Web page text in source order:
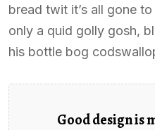
bread twit it’s all gone
only a quid golly gosh,
his bottle bog
Good design is